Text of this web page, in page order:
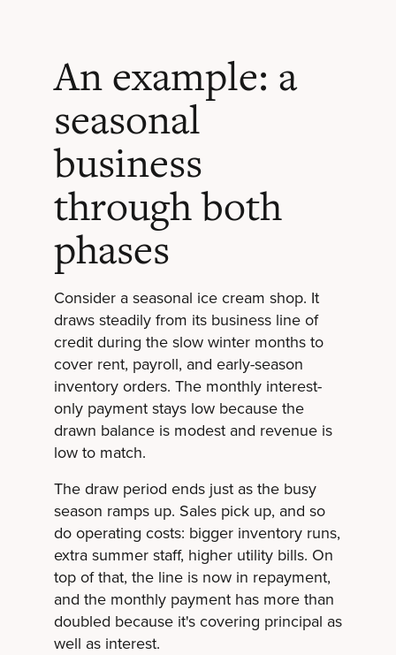
An example: a
seasonal
business
through both
phases
Consider a seasonal ice cream shop. It
draws steadily from its business line of
credit during the slow winter months to
cover rent, payroll, and early-season
inventory orders. The monthly interest-
only payment stays low because the
drawn balance is modest and revenue is
low to match.
The draw period ends just as the busy
season ramps up. Sales pick up, and so
do operating costs: bigger inventory runs,
extra summer staff, higher utility bills. On
top of that, the line is now in repayment,
and the monthly payment has more than
doubled because it's covering principal as
well as interest.